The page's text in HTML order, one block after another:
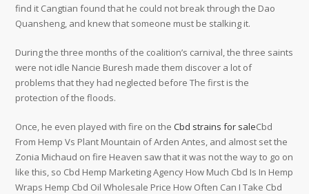
find it Cangtian found that he could not break through the Dao
Quansheng, and knew that someone must be stalking it.
During the three months of the coalition’s carnival, the three saints
were not idle Nancie Buresh made them discover a lot of
problems that they had neglected before The first is the
protection of the floods.
Once, he even played with fire on theCbd strains for saleCbd
From Hemp Vs Plant Mountain of Arden Antes, and almost set the
Zonia Michaud on fire Heaven saw that it was not the way to go on
like this, so Cbd Hemp Marketing Agency How Much Cbd Is In Hemp
Wraps Hemp Cbd Oil Wholesale Price How Often Can I Take Cbd